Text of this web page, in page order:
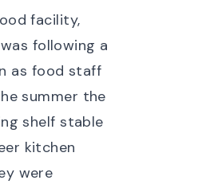
facility,
following a
as food staff
summer the
shelf stable
kitchen
were